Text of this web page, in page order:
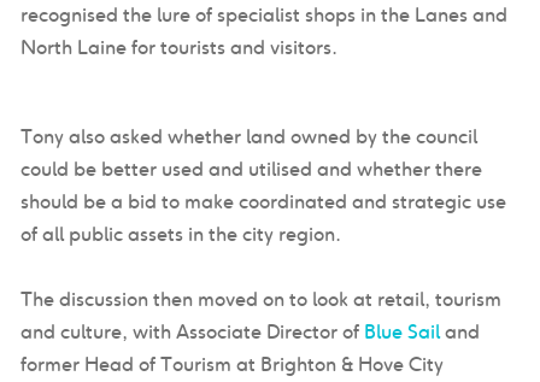
recognised the lure of specialist shops in the Lanes and
North Laine for tourists and visitors.
Tony also asked whether land owned by the council
could be better used and utilised and whether there
should be a bid to make coordinated and strategic use
of all public assets in the city region.
The discussion then moved on to look at retail, tourism
and culture, with Associate Director of Blue Sailand
former Head of Tourism at Brighton & Hove City